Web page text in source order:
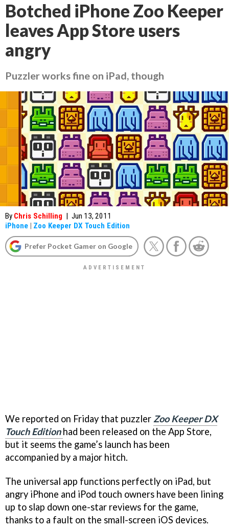
Botched iPhone Zoo Keeper
leaves App Store users
angry
Puzzler works fine on iPad, though
By Chris Schilling | Jun 13, 2011
iPhone | Zoo Keeper DX Touch Edition
Prefer Pocket Gamer on Google
We reported on Friday that puzzler Zoo Keeper DX
Touch Edition had been released on the App Store,
but it seems the game’s launch has been
accompanied by a major hitch.
The universal app functions perfectly on iPad, but
angry iPhone and iPod touch owners have been lining
up to slap down one-star reviews for the game,
thanks to a fault on the small-screen iOS devices.